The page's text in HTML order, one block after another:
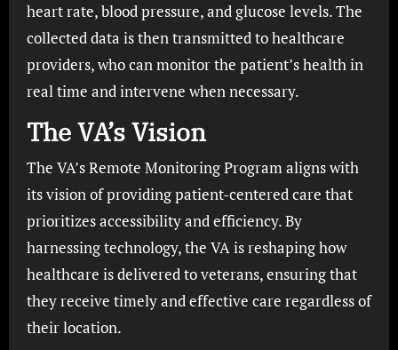
heart rate, blood pressure, and glucose levels. The
collected data is then transmitted to healthcare
providers, who can monitor the patient’s health in
real time and intervene when necessary.
The VA’s Vision
The VA’s Remote Monitoring Program aligns with
its vision of providing patient-centered care that
prioritizes accessibility and efficiency. By
harnessing technology, the VA is reshaping how
healthcare is delivered to veterans, ensuring that
they receive timely and effective care regardless of
their location.